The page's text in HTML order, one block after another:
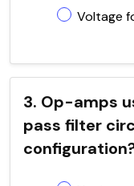
Voltage
3. Op-amps
pass filter